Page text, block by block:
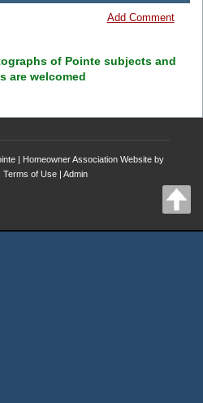
Add Comment
of Pointe subjects and
are welcomed
Homeowner Association Website by
Terms of Use| Admin